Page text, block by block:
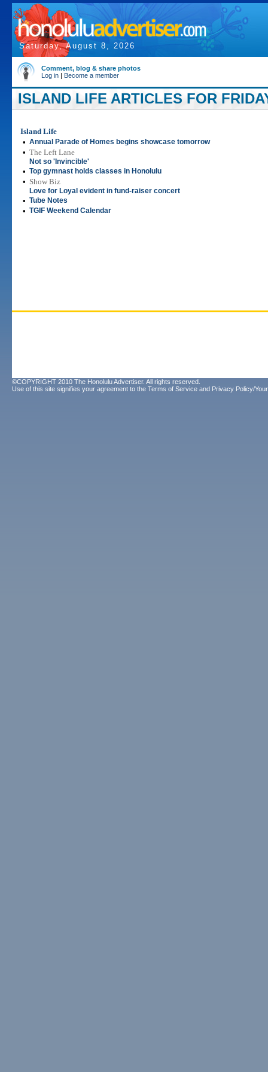
Saturday, August 8, 2026
Comment, blog & share photos
Log in | Become a member
ISLAND LIFE ARTICLES FOR
Island Life
• Annual Parade of Homes begins showcase tomorrow
• The Left Lane
Not so 'Invincible'
• Top gymnast holds classes in Honolulu
• Show Biz
Love for Loyal evident in fund-raiser concert
• Tube Notes
• TGIF Weekend Calendar
©COPYRIGHT 2010 The Honolulu Advertiser. All rights reserved.
Use of this site signifies your agreement to the Terms of Service and Privacy Policy/